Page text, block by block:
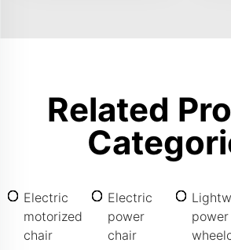
Related
Electric
motorized
chair
Electric
power
chair
power